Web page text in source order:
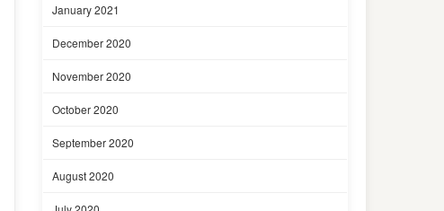
January 2021
December 2020
November 2020
October 2020
September 2020
August 2020